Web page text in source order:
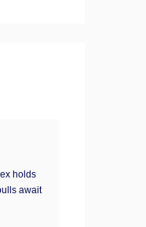
holds
await